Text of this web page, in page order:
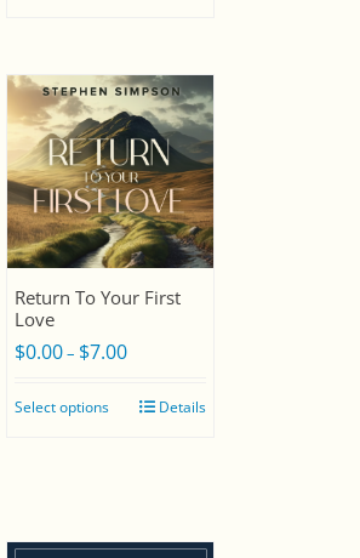
Return To Your First
Love
$0.00– $7.00Price
$0.00
Select options Details